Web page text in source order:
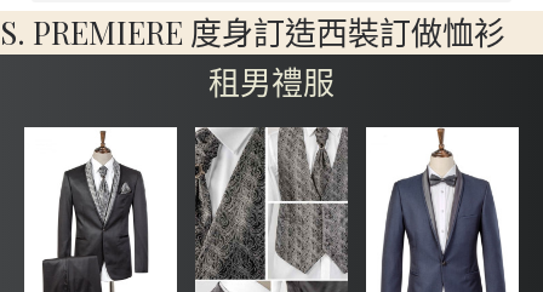
S. PREMIERE 度身訂造西裝訂做恤衫
租男禮服